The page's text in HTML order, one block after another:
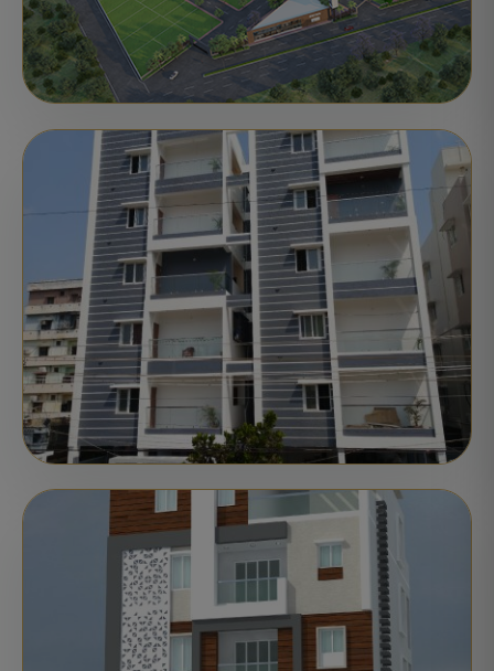
PLOTS ONGOING
Motherland's CRKR Sunrise City
Atmakur, Nellore
Ready for Registration
APARTMENTS COMPLETED
Motherland Apoorva
Delivered